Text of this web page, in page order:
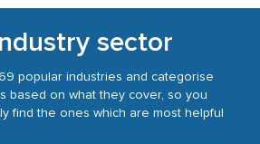
sector
popular industries and categorise
based on what they cover, so you
find the ones which are most helpful